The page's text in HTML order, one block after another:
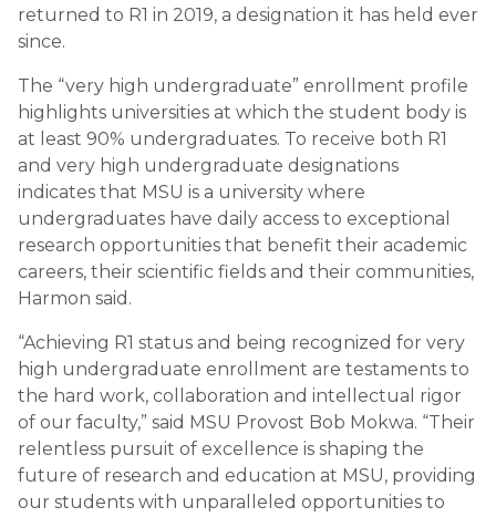
returned to R1 in 2019, a designation it has held ever
since.
The “very high undergraduate” enrollment profile
highlights universities at which the student body is
at least 90% undergraduates. To receive both R1
and very high undergraduate designations
indicates that MSU is a university where
undergraduates have daily access to exceptional
research opportunities that benefit their academic
careers, their scientific fields and their communities,
Harmon said.
“Achieving R1 status and being recognized for very
high undergraduate enrollment are testaments to
the hard work, collaboration and intellectual rigor
of our faculty,” said MSU Provost Bob Mokwa. “Their
relentless pursuit of excellence is shaping the
future of research and education at MSU, providing
our students with unparalleled opportunities to